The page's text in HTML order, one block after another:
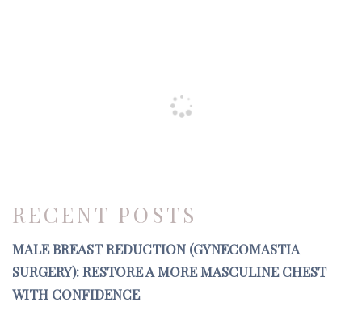
RECENT POSTS
MALE BREAST REDUCTION (GYNECOMASTIA
SURGERY): RESTORE A MORE MASCULINE CHEST
WITH CONFIDENCE